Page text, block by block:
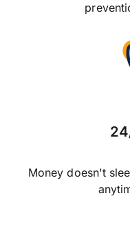
Money doesn't